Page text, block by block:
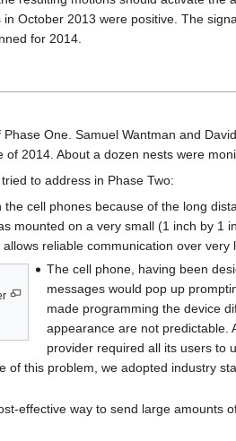
October 2013 were positive. The
for 2014.
One. Samuel Wantman and
2014. About a dozen nests were
to address in Phase Two:
cell phones because of the long
mounted on a very small (1 inch by
reliable communication over very
The cell phone, having been
messages would pop up
made programming the device
appearance are not predictable.
provider required all its users to
of this problem, we adopted industry
effective way to send large amounts